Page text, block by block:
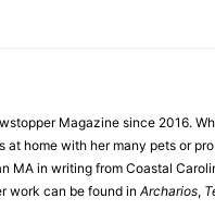
Magazine since 2016.
at home with her many pets or
MA in writing from Coastal
work can be found in Archarios,